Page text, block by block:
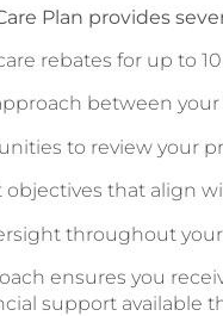
Plan provides
rebates for up to
between
to review your
objectives that align
throughout
ensures you
support available